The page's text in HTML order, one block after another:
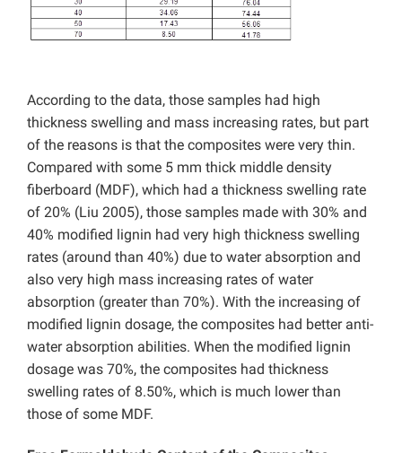
According to the data, those samples had high
thickness swelling and mass increasing rates, but part
of the reasons is that the composites were very thin.
Compared with some 5 mm thick middle density
fiberboard (MDF), which had a thickness swelling rate
of 20% (Liu 2005), those samples made with 30% and
40% modified lignin had very high thickness swelling
rates (around than 40%) due to water absorption and
also very high mass increasing rates of water
absorption (greater than 70%). With the increasing of
modified lignin dosage, the composites had better anti-
water absorption abilities. When the modified lignin
dosage was 70%, the composites had thickness
swelling rates of 8.50%, which is much lower than
those of some MDF.